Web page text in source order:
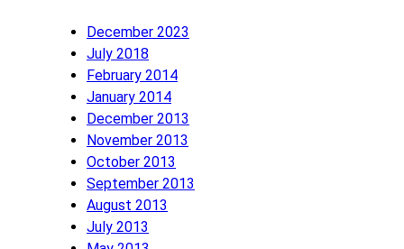
December 2023
July 2018
February 2014
January 2014
December 2013
November 2013
October 2013
September 2013
August 2013
July 2013